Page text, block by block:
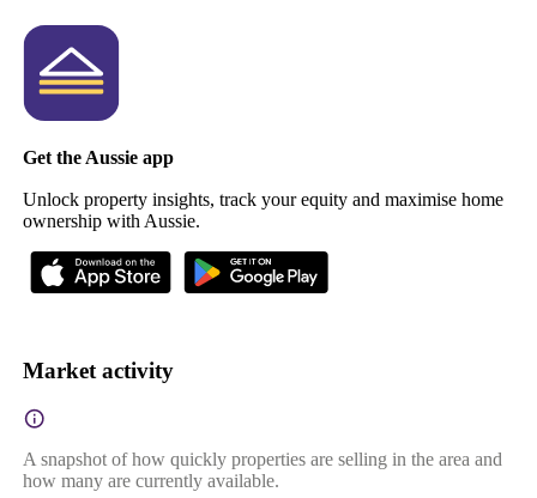
Get the Aussie app
Unlock property insights, track your equity and maximise home
ownership with Aussie.
Market activity
A snapshot of how quickly properties are selling in the area and
how many are currently available.